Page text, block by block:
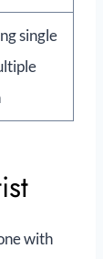
single
with